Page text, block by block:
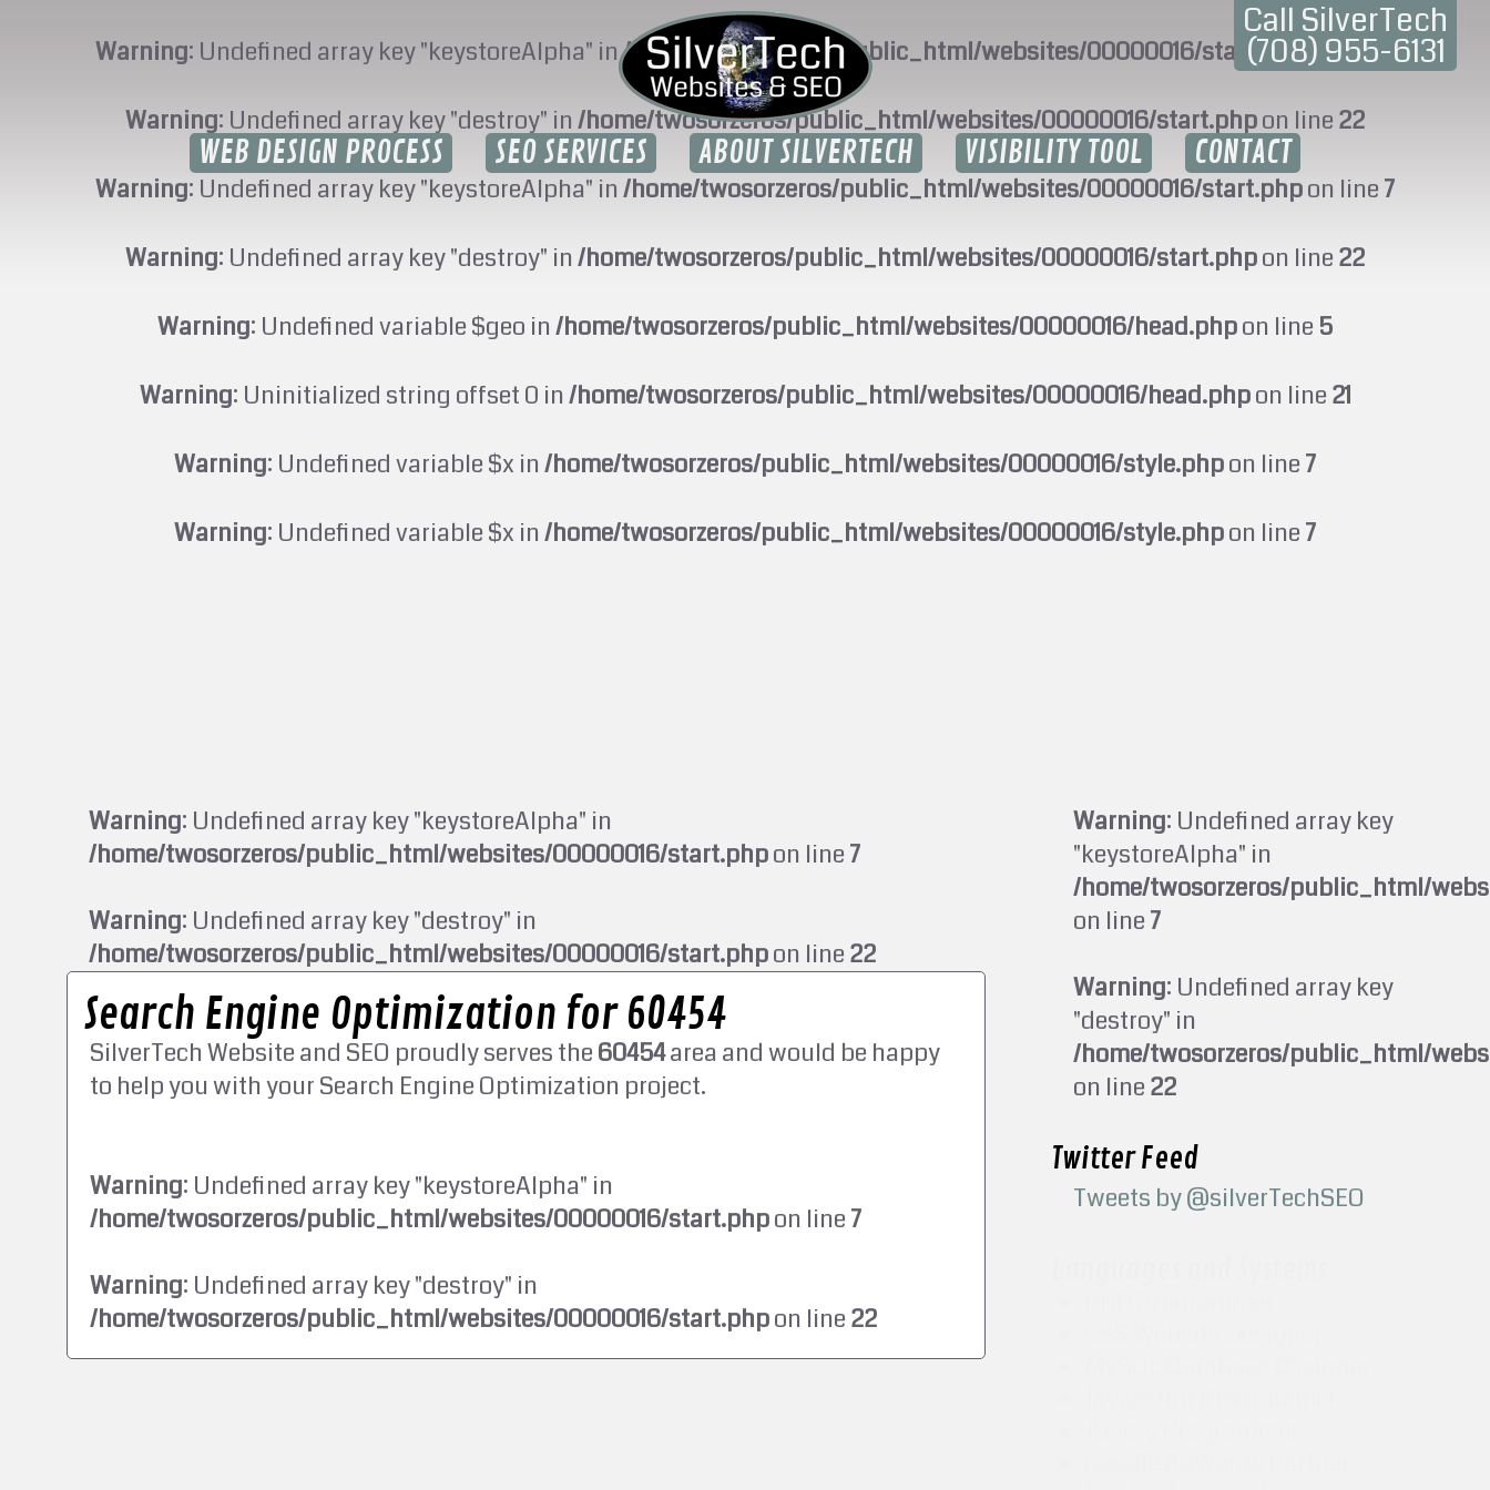
Warning: Undefined array key "keystoreAlpha" in/home/twosorzeros/public_html/websites/00000016/start.phpon line7
Warning: Undefined array key "destroy" in/home/twosorzeros/public_html/websites/00000016/start.phpon line22
Warning: Undefined array key "keystoreAlpha" in/home/twosorzeros/public_html/websites/00000016/start.phpon line7
Warning: Undefined array key "destroy" in/home/twosorzeros/public_html/websites/00000016/start.phpon line22
Warning: Undefined variable $geo in/home/twosorzeros/public_html/websites/00000016/head.phpon line 5
Warning: Uninitialized string offset 0 in/home/twosorzeros/public_html/websites/00000016/head.phpon line21
Warning: Undefined variable $x in/home/twosorzeros/public_html/websites/00000016/style.phpon line7
Warning: Undefined variable $x in/home/twosorzeros/public_html/websites/00000016/style.phpon line7
Call SilverTech
(708) 955-6131
WEB DESIGN PROCESS SEO SERVICES ABOUT SILVERTECH VISIBILITY TOOL CONTACT
Warning: Undefined array key "keystoreAlpha" in
/home/twosorzeros/public_html/websites/00000016/start.phpon line7
Warning: Undefined array key "destroy" in
/home/twosorzeros/public_html/websites/00000016/start.phpon line22
Search Engine Optimization for 60454
SilverTech Website and SEO proudly serves the60454area and would be happy
to help you with your Search Engine Optimization project.
Warning: Undefined array key "keystoreAlpha" in
/home/twosorzeros/public_html/websites/00000016/start.phpon line7
Warning: Undefined array key "destroy" in
/home/twosorzeros/public_html/websites/00000016/start.phpon line22
Warning: Undefined array key
"keystoreAlpha" in
/home/twosorzeros/public_html/
on line7
Warning: Undefined array key
"destroy" in
/home/twosorzeros/public_html/
on line22
Twitter Feed
Tweets by @silverTechSEO